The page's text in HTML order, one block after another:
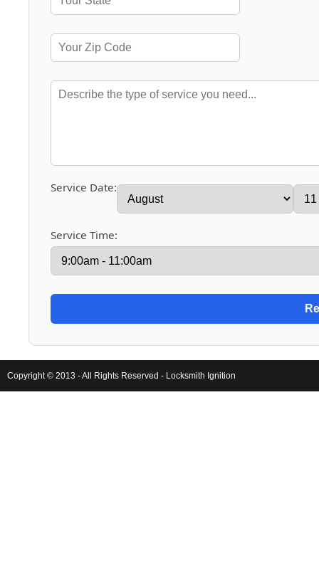
Service Date:
Service Time:
Copyright © 2013 - All Rights Reserved - Locksmith Ignition